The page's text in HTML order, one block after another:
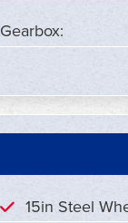
Gearbox:
15in Steel